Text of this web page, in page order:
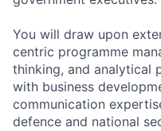
You will draw upon
centric programme
thinking, and analytical
with business
communication
defence and national